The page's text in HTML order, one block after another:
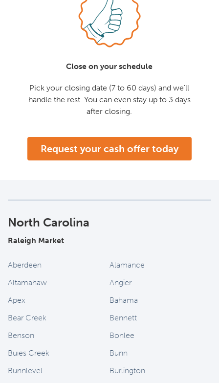
Close on your schedule
Pick your closing date (7 to 60 days) and we'll
handle the rest. You can even stay up to 3 days
after closing.
Request your cash offer today
North Carolina
Raleigh Market
Aberdeen
Alamance
Altamahaw
Angier
Apex
Bahama
Bear Creek
Bennett
Benson
Bonlee
Buies Creek
Bunn
Bunnlevel
Burlington